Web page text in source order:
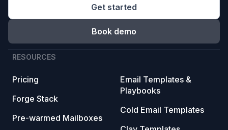
Get started
Book demo
RESOURCES
Pricing
Forge Stack
Pre-warmed Mailboxes
Email Templates &
Playbooks
Cold Email Templates